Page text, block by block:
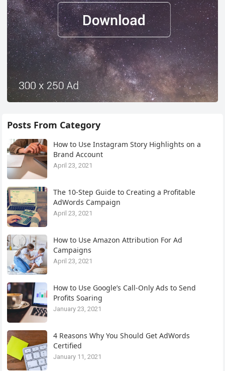
Posts From Category
How to Use Instagram Story Highlights on a
Brand Account
April 23, 2021
The 10-Step Guide to Creating a Profitable
AdWords Campaign
April 23, 2021
How to Use Amazon Attribution For Ad
Campaigns
April 23, 2021
How to Use Google’s Call-Only Ads to Send
Profits Soaring
January 23, 2021
4 Reasons Why You Should Get AdWords
Certified
January 11, 2021